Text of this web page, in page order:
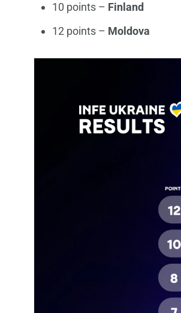
10 points – Finland
12 points – Moldova